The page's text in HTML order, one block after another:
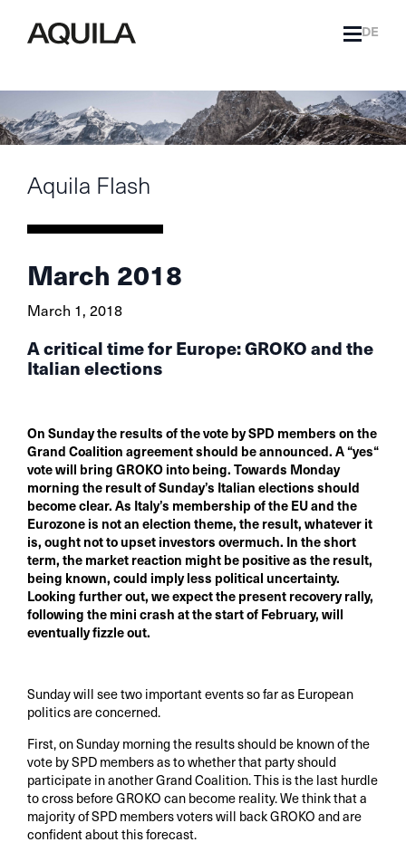
DE
Aquila Flash
March 2018
March 1, 2018
A critical time for Europe: GROKO and the
Italian elections
On Sunday the results of the vote by SPD members on the
Grand Coalition agreement should be announced. A “yes“
vote will bring GROKO into being. Towards Monday
morning the result of Sunday’s Italian elections should
become clear. As Italy’s membership of the EU and the
Eurozone is not an election theme, the result, whatever it
is, ought not to upset investors overmuch. In the short
term, the market reaction might be positive as the result,
being known, could imply less political uncertainty.
Looking further out, we expect the present recovery rally,
following the mini crash at the start of February, will
eventually fizzle out.
Sunday will see two important events so far as European
politics are concerned.
First, on Sunday morning the results should be known of the
vote by SPD members as to whether that party should
participate in another Grand Coalition. This is the last hurdle
to cross before GROKO can become reality. We think that a
majority of SPD members voters will back GROKO and are
confident about this forecast.